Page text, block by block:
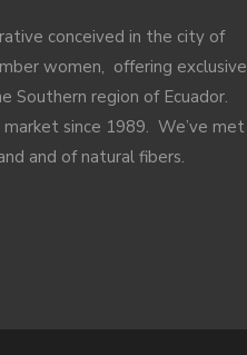
conceived in the city of
women, offering exclusive
Southern region of Ecuador.
since 1989. We’ve met
and of natural fibers.